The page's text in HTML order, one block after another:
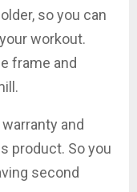
so you can
workout.
frame and
and
product. So you
second